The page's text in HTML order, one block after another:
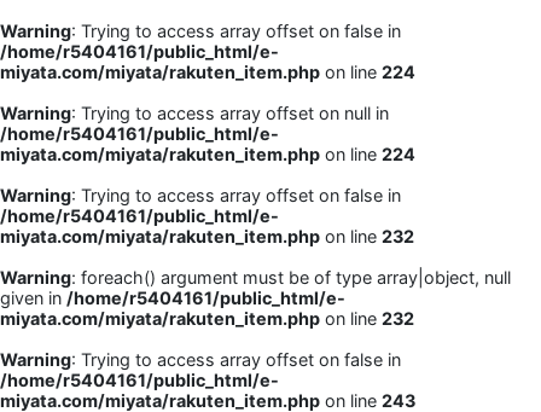
Warning: Trying to access array offset on false in
/home/r5404161/public_html/e-
miyata.com/miyata/rakuten_item.php on line 224
Warning: Trying to access array offset on null in
/home/r5404161/public_html/e-
miyata.com/miyata/rakuten_item.php on line 224
Warning: Trying to access array offset on false in
/home/r5404161/public_html/e-
miyata.com/miyata/rakuten_item.php on line 232
Warning: foreach() argument must be of type array|object, null
given in /home/r5404161/public_html/e-
miyata.com/miyata/rakuten_item.php on line 232
Warning: Trying to access array offset on false in
/home/r5404161/public_html/e-
miyata.com/miyata/rakuten_item.php on line 243